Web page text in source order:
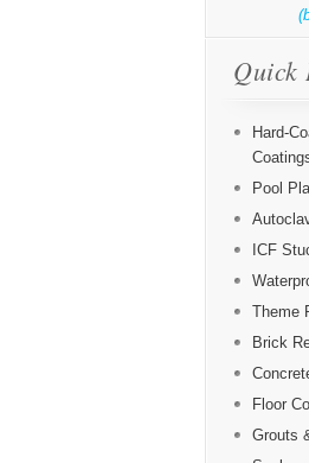
Quick
Hard-
Pool
ICF
Theme
Brick
Floor
Grouts